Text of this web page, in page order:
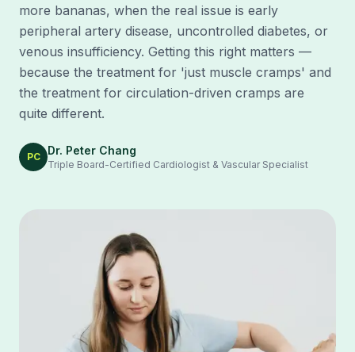
more bananas, when the real issue is early
peripheral artery disease, uncontrolled diabetes, or
venous insufficiency. Getting this right matters —
because the treatment for 'just muscle cramps' and
the treatment for circulation-driven cramps are
quite different.
PC Dr. Peter Chang
Triple Board-Certified Cardiologist & Vascular Specialist